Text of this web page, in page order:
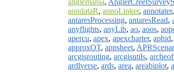
anglemania,
anndataR, annoLinker, annotater,
antaresProcessing, antaresRead,
anyflights, anyLib, ao, aoos,
apercu, apex, apexcharter, aphid,
approxOT, appsheet,
arcgisrouting, arcgisutils,
ardlverse, ards, area, areabiplot,